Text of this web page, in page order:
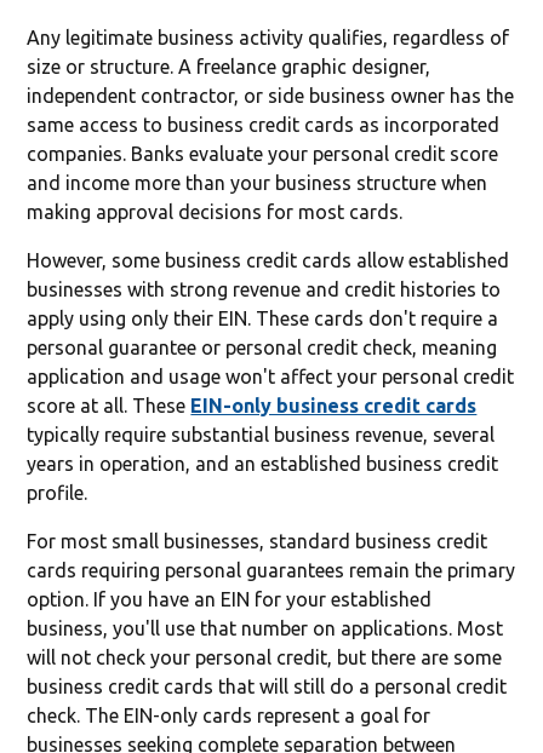
Any legitimate business activity qualifies, regardless of
size or structure. A freelance graphic designer,
independent contractor, or side business owner has the
same access to business credit cards as incorporated
companies. Banks evaluate your personal credit score
and income more than your business structure when
making approval decisions for most cards.
However, some business credit cards allow established
businesses with strong revenue and credit histories to
apply using only their EIN. These cards don't require a
personal guarantee or personal credit check, meaning
application and usage won't affect your personal credit
score at all. These EIN-only business credit cards
typically require substantial business revenue, several
years in operation, and an established business credit
profile.
For most small businesses, standard business credit
cards requiring personal guarantees remain the primary
option. If you have an EIN for your established
business, you'll use that number on applications. Most
will not check your personal credit, but there are some
business credit cards that will still do a personal credit
check. The EIN-only cards represent a goal for
businesses seeking complete separation between